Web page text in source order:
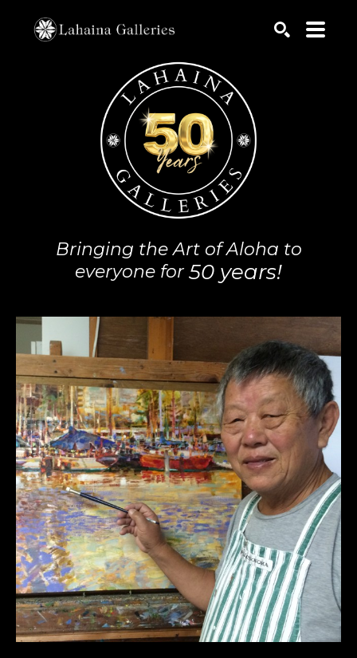
Search by keyword, artist name, artwork title or
Bringing the Art of Aloha to
everyone for 50 years!